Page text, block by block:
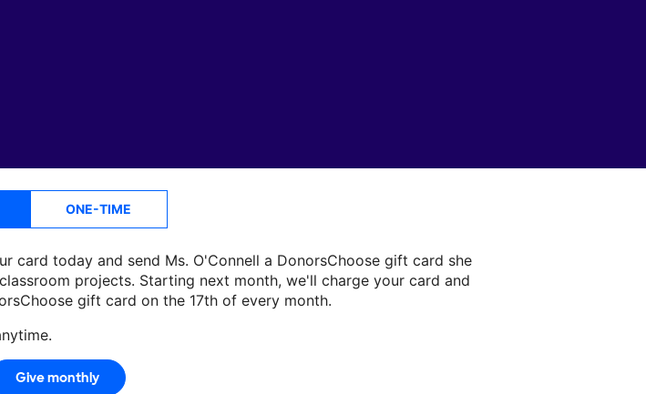
ONE-TIME
card today and send Ms. O'Connell a DonorsChoose gift card she
projects. Starting next month, we'll charge your card and
gift card on the 17th of every month.
Ms. O'Connellcan use on her next classroom project.